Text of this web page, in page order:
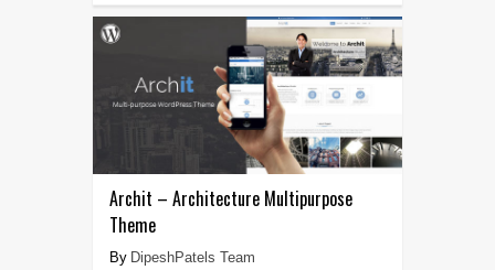
Archit – Architecture Multipurpose
Theme
DipeshPatels Team